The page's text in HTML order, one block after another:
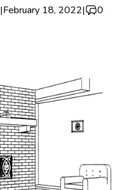
|February 18, 2022| 0